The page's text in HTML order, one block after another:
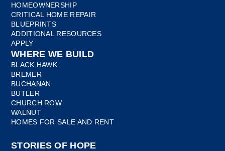
HOMEOWNERSHIP
CRITICAL HOME REPAIR
BLUEPRINTS
ADDITIONAL RESOURCES
APPLY
WHERE WE BUILD
BLACK HAWK
BREMER
BUCHANAN
BUTLER
CHURCH ROW
WALNUT
HOMES FOR SALE AND RENT
STORIES OF HOPE